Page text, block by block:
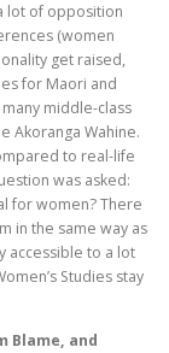
lot of opposition
(women
get raised,
for Maori and
middle-class
Akoranga Wahine.
to real-life
was asked:
for women? There
in the same way as
accessible to a lot
Studies stay
Blame, and